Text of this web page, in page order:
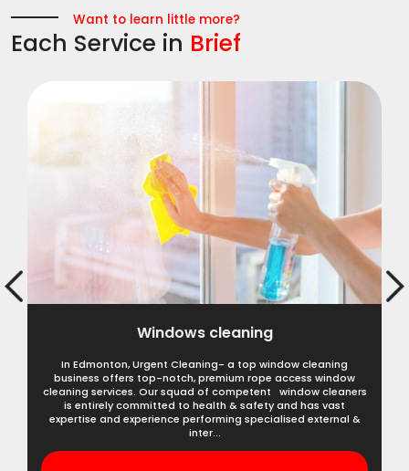
Want to learn little more?
Each Service in Brief
Windows cleaning
In Edmonton, Urgent Cleaning- a top window cleaning
business offers top-notch, premium rope access window
cleaning services. Our squad of competent window cleaners
is entirely committed to health & safety and has vast
expertise and experience performing specialised external &
inter...